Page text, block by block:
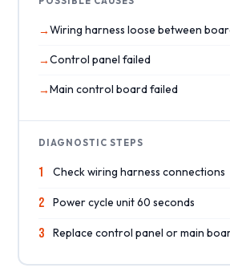
Wiring harness loose between
Control panel failed
Main control board failed
DIAGNOSTIC STEPS
1 Check wiring harness connections
2 Power cycle unit 60 seconds
3 Replace control panel or main